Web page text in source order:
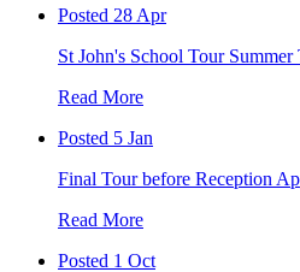
Posted 28 Apr
St John's School Tour Summer
Read More
Posted 5 Jan
Final Tour before Reception
Read More
Posted 1 Oct